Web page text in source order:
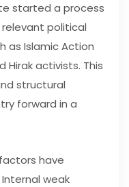
started a process
political
as Islamic Action
Hirak activists. This
structural
forward in a
have
weak